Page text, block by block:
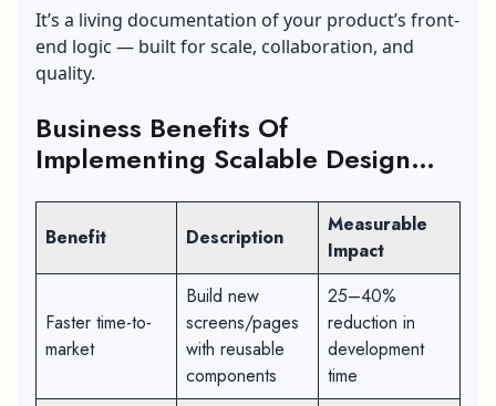
It’s a living documentation of your product’s front-
end logic — built for scale, collaboration, and
quality.
Business Benefits Of
Implementing Scalable Design
Benefit Description
Measurable
Impact
Faster time-to-
market
Build new
screens/pages
with reusable
components
25–40%
reduction in
development
time